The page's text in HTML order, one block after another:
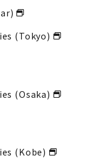
(Tokyo)
(Osaka)
(Kobe)